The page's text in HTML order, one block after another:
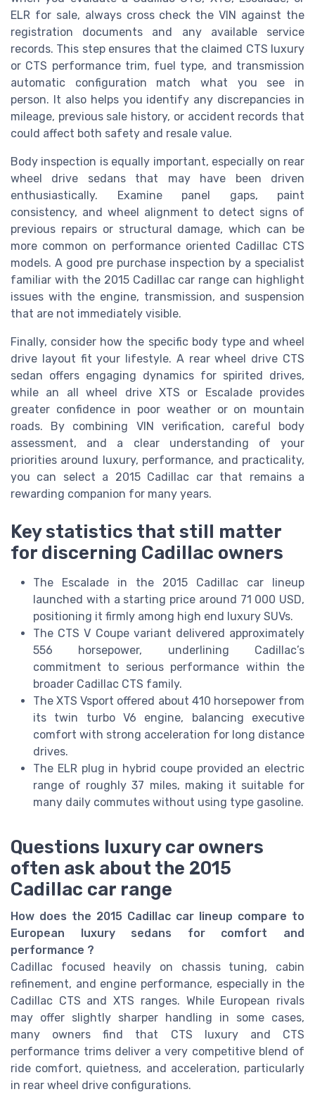
ELR for sale, always cross check the VIN against the
registration documents and any available service
records. This step ensures that the claimed CTS luxury
or CTS performance trim, fuel type, and transmission
automatic configuration match what you see in
person. It also helps you identify any discrepancies in
mileage, previous sale history, or accident records that
could affect both safety and resale value.
Body inspection is equally important, especially on rear
wheel drive sedans that may have been driven
enthusiastically. Examine panel gaps, paint
consistency, and wheel alignment to detect signs of
previous repairs or structural damage, which can be
more common on performance oriented Cadillac CTS
models. A good pre purchase inspection by a specialist
familiar with the 2015 Cadillac car range can highlight
issues with the engine, transmission, and suspension
that are not immediately visible.
Finally, consider how the specific body type and wheel
drive layout fit your lifestyle. A rear wheel drive CTS
sedan offers engaging dynamics for spirited drives,
while an all wheel drive XTS or Escalade provides
greater confidence in poor weather or on mountain
roads. By combining VIN verification, careful body
assessment, and a clear understanding of your
priorities around luxury, performance, and practicality,
you can select a 2015 Cadillac car that remains a
rewarding companion for many years.
Key statistics that still matter
for discerning Cadillac owners
The Escalade in the 2015 Cadillac car lineup
launched with a starting price around 71 000 USD,
positioning it firmly among high end luxury SUVs.
The CTS V Coupe variant delivered approximately
556 horsepower, underlining Cadillac’s
commitment to serious performance within the
broader Cadillac CTS family.
The XTS Vsport offered about 410 horsepower from
its twin turbo V6 engine, balancing executive
comfort with strong acceleration for long distance
drives.
The ELR plug in hybrid coupe provided an electric
range of roughly 37 miles, making it suitable for
many daily commutes without using type gasoline.
Questions luxury car owners
often ask about the 2015
Cadillac car range
How does the 2015 Cadillac car lineup compare to
European luxury sedans for comfort and
performance ?
Cadillac focused heavily on chassis tuning, cabin
refinement, and engine performance, especially in the
Cadillac CTS and XTS ranges. While European rivals
may offer slightly sharper handling in some cases,
many owners find that CTS luxury and CTS
performance trims deliver a very competitive blend of
ride comfort, quietness, and acceleration, particularly
in rear wheel drive configurations.